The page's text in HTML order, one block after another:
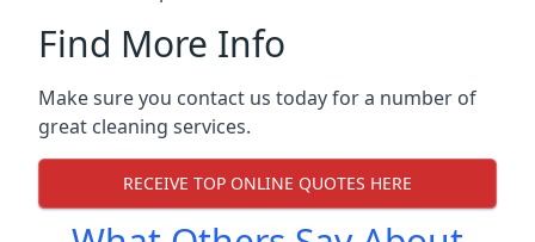
Find More Info
Make sure you contact us today for a number of
great cleaning services.
RECEIVE TOP ONLINE QUOTES HERE